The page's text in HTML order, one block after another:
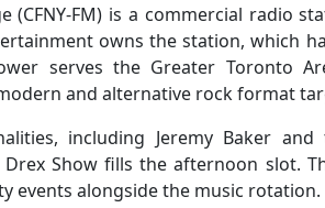
(CFNY-FM) is a commercial radio
owns the station, which
serves the Greater Toronto
and alternative rock format
including Jeremy Baker
Drex Show fills the afternoon slot.
events alongside the music rotation.